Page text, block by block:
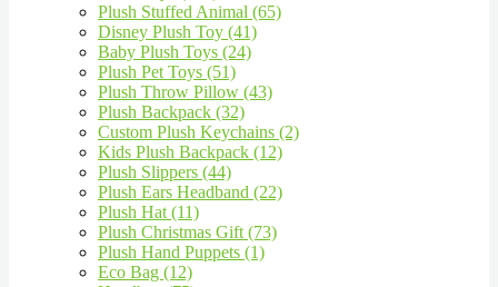
Plush Stuffed Animal (65)
Disney Plush Toy (41)
Baby Plush Toys (24)
Plush Pet Toys (51)
Plush Throw Pillow (43)
Plush Backpack (32)
Custom Plush Keychains (2)
Kids Plush Backpack (12)
Plush Slippers (44)
Plush Ears Headband (22)
Plush Hat (11)
Plush Christmas Gift (73)
Plush Hand Puppets (1)
Eco Bag (12)